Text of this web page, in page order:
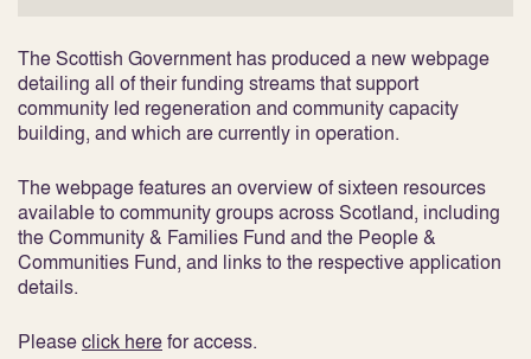
The Scottish Government has produced a new webpage
detailing all of their funding streams that support
community led regeneration and community capacity
building, and which are currently in operation.
The webpage features an overview of sixteen resources
available to community groups across Scotland, including
the Community & Families Fund and the People &
Communities Fund, and links to the respective application
details.
Pleaseclick herefor access.